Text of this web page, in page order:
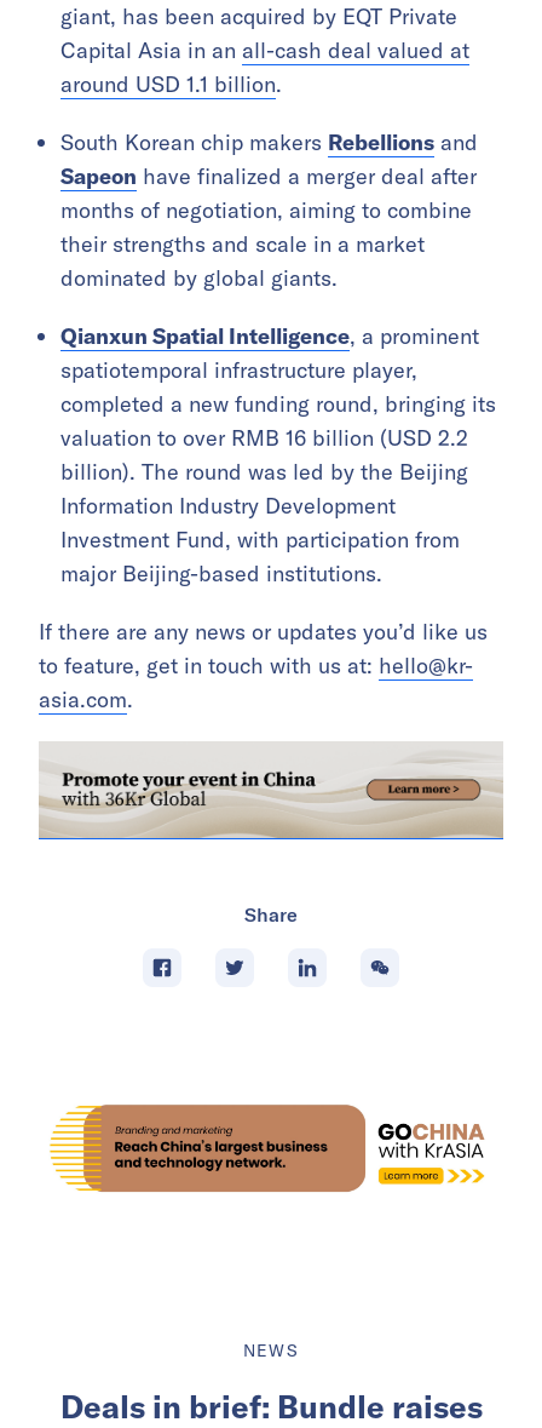
giant, has been acquired by EQT Private
Capital Asia in an all-cash deal valued at
around USD 1.1 billion.
South Korean chip makers Rebellions and
Sapeon have finalized a merger deal after
months of negotiation, aiming to combine
their strengths and scale in a market
dominated by global giants.
Qianxun Spatial Intelligence, a prominent
spatiotemporal infrastructure player,
completed a new funding round, bringing its
valuation to over RMB 16 billion (USD 2.2
billion). The round was led by the Beijing
Information Industry Development
Investment Fund, with participation from
major Beijing-based institutions.
If there are any news or updates you’d like us
to feature, get in touch with us at: hello@kr-
asia.com.
Share
NEWS
Deals in brief: Bundle raises